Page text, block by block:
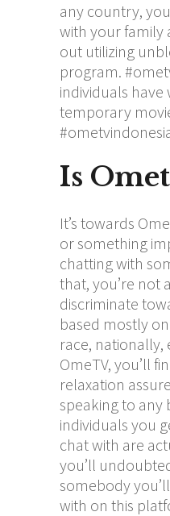
any country,
with your family
out utilizing
program.
individuals have
temporary
Is
It’s towards
or something
chatting with
that, you’re not
discriminate
based mostly
race, nationally,
OmeTV, you’ll
relaxation
speaking to any
individuals you
chat with are
you’ll
somebody
with on this